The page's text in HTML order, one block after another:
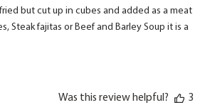
but cut up in cubes and added as a meat
Steak fajitas or Beef and Barley Soup it is a
Was this review helpful?
3